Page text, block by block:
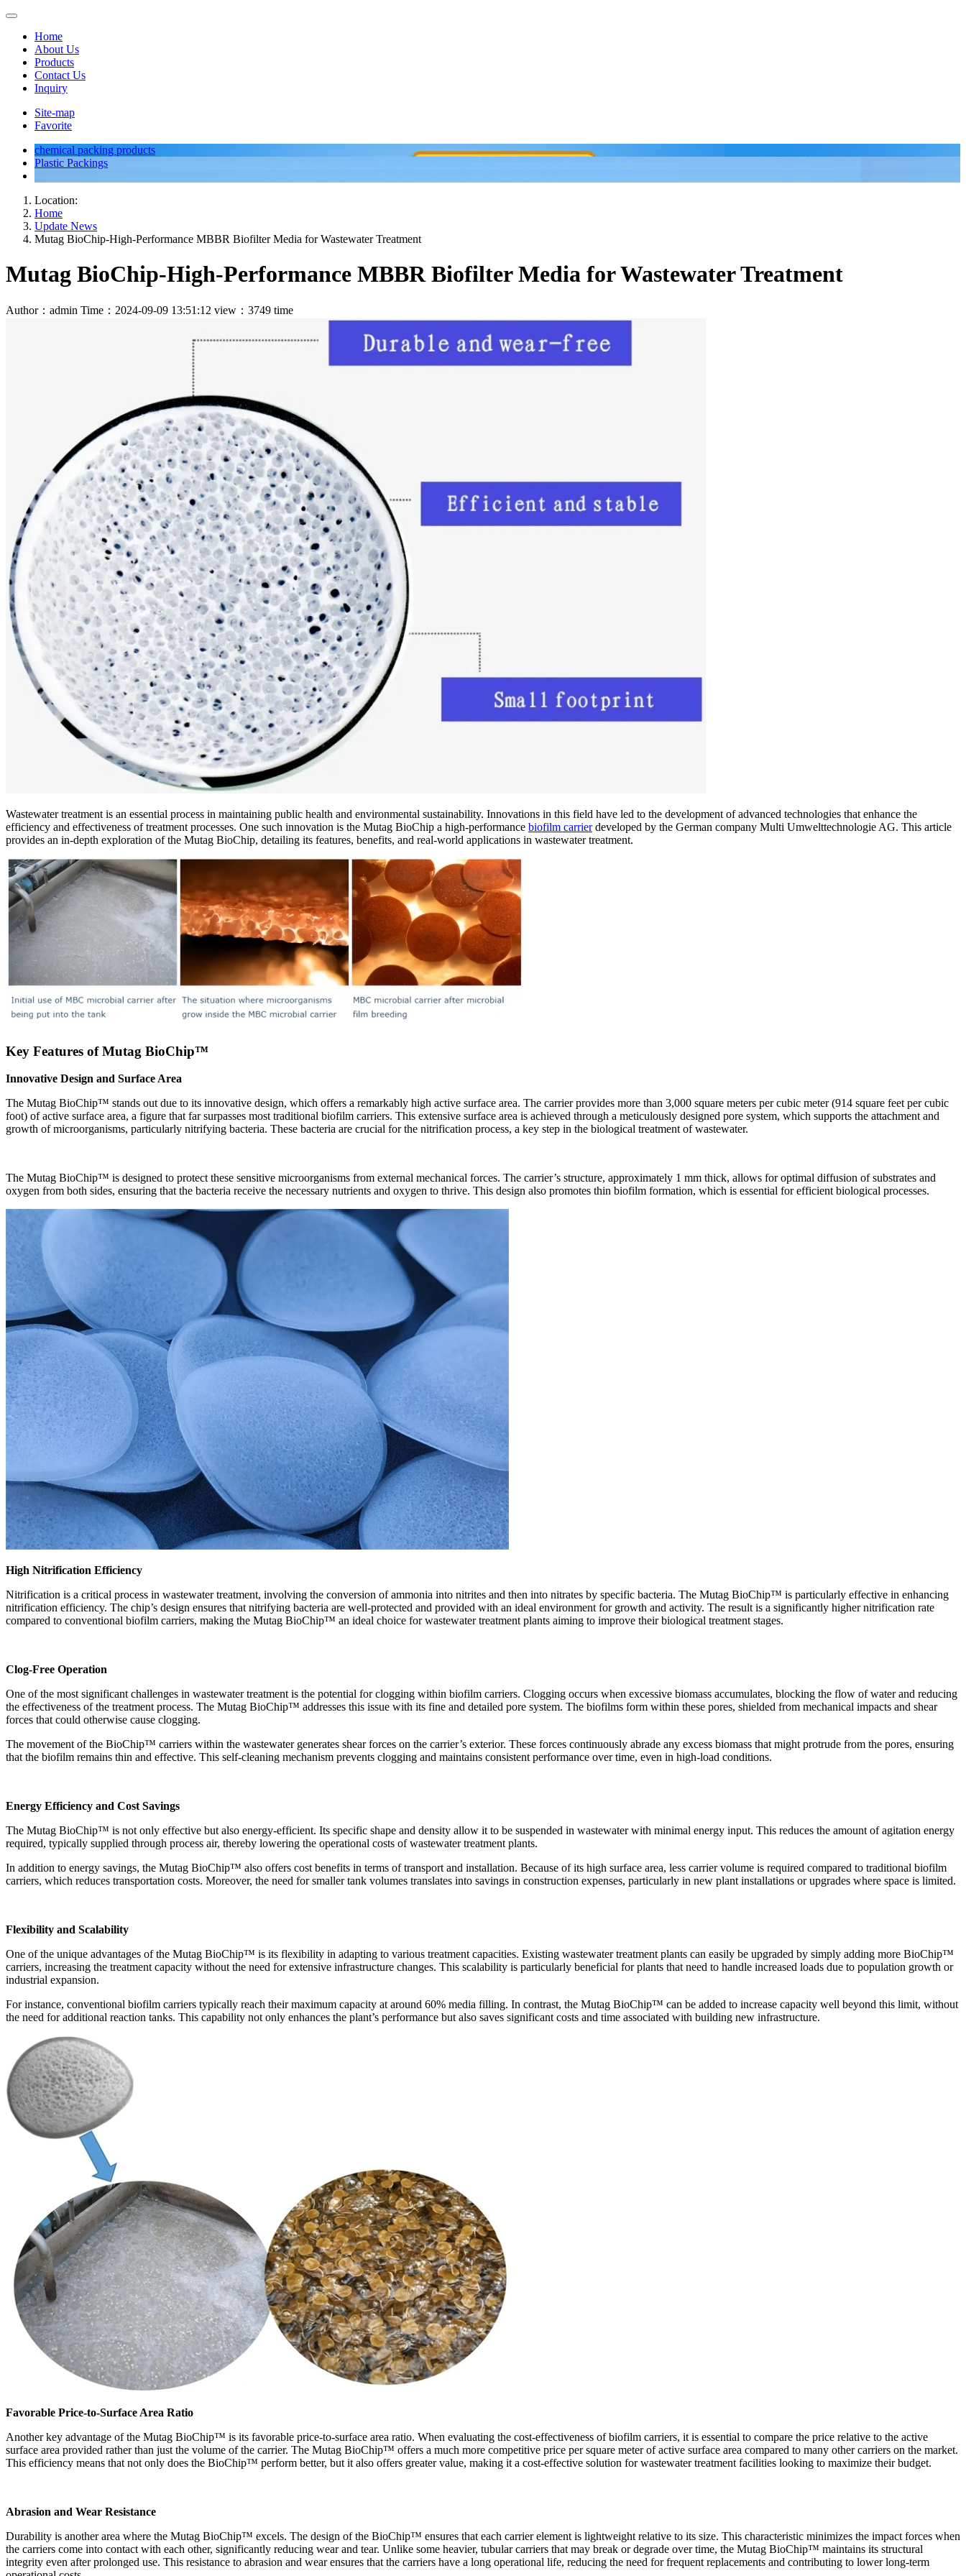
Home
About Us
Products
Contact Us
Inquiry
Site-map
Favorite
chemical packing products
Plastic Packings
Location:
Home
Update News
Mutag BioChip-High-Performance MBBR Biofilter Media for Wastewater Treatment
Mutag BioChip-High-Performance MBBR Biofilter Media for Wastewater Treatment
Author：admin Time：2024-09-09 13:51:12 view：3749 time
Wastewater treatment is an essential process in maintaining public health and environmental sustainability. Innovations in this field have led to the development of advanced technologies that enhance the
efficiency and effectiveness of treatment processes. One such innovation is the Mutag BioChip a high-performance biofilm carrierdeveloped by the German company Multi Umwelttechnologie AG. This article
provides an in-depth exploration of the Mutag BioChip, detailing its features, benefits, and real-world applications in wastewater treatment.
Key Features of Mutag BioChip™
Innovative Design and Surface Area
The Mutag BioChip™ stands out due to its innovative design, which offers a remarkably high active surface area. The carrier provides more than 3,000 square meters per cubic meter (914 square feet per cubic
foot) of active surface area, a figure that far surpasses most traditional biofilm carriers. This extensive surface area is achieved through a meticulously designed pore system, which supports the attachment and
growth of microorganisms, particularly nitrifying bacteria. These bacteria are crucial for the nitrification process, a key step in the biological treatment of wastewater.
The Mutag BioChip™ is designed to protect these sensitive microorganisms from external mechanical forces. The carrier’s structure, approximately 1 mm thick, allows for optimal diffusion of substrates and
oxygen from both sides, ensuring that the bacteria receive the necessary nutrients and oxygen to thrive. This design also promotes thin biofilm formation, which is essential for efficient biological processes.
High Nitrification Efficiency
Nitrification is a critical process in wastewater treatment, involving the conversion of ammonia into nitrites and then into nitrates by specific bacteria. The Mutag BioChip™ is particularly effective in enhancing
nitrification efficiency. The chip’s design ensures that nitrifying bacteria are well-protected and provided with an ideal environment for growth and activity. The result is a significantly higher nitrification rate
compared to conventional biofilm carriers, making the Mutag BioChip™ an ideal choice for wastewater treatment plants aiming to improve their biological treatment stages.
Clog-Free Operation
One of the most significant challenges in wastewater treatment is the potential for clogging within biofilm carriers. Clogging occurs when excessive biomass accumulates, blocking the flow of water and reducing
the effectiveness of the treatment process. The Mutag BioChip™ addresses this issue with its fine and detailed pore system. The biofilms form within these pores, shielded from mechanical impacts and shear
forces that could otherwise cause clogging.
The movement of the BioChip™ carriers within the wastewater generates shear forces on the carrier’s exterior. These forces continuously abrade any excess biomass that might protrude from the pores, ensuring
that the biofilm remains thin and effective. This self-cleaning mechanism prevents clogging and maintains consistent performance over time, even in high-load conditions.
Energy Efficiency and Cost Savings
The Mutag BioChip™ is not only effective but also energy-efficient. Its specific shape and density allow it to be suspended in wastewater with minimal energy input. This reduces the amount of agitation energy
required, typically supplied through process air, thereby lowering the operational costs of wastewater treatment plants.
In addition to energy savings, the Mutag BioChip™ also offers cost benefits in terms of transport and installation. Because of its high surface area, less carrier volume is required compared to traditional biofilm
carriers, which reduces transportation costs. Moreover, the need for smaller tank volumes translates into savings in construction expenses, particularly in new plant installations or upgrades where space is limited.
Flexibility and Scalability
One of the unique advantages of the Mutag BioChip™ is its flexibility in adapting to various treatment capacities. Existing wastewater treatment plants can easily be upgraded by simply adding more BioChip™
carriers, increasing the treatment capacity without the need for extensive infrastructure changes. This scalability is particularly beneficial for plants that need to handle increased loads due to population growth or
industrial expansion.
For instance, conventional biofilm carriers typically reach their maximum capacity at around 60% media filling. In contrast, the Mutag BioChip™ can be added to increase capacity well beyond this limit, without
the need for additional reaction tanks. This capability not only enhances the plant’s performance but also saves significant costs and time associated with building new infrastructure.
Favorable Price-to-Surface Area Ratio
Another key advantage of the Mutag BioChip™ is its favorable price-to-surface area ratio. When evaluating the cost-effectiveness of biofilm carriers, it is essential to compare the price relative to the active
surface area provided rather than just the volume of the carrier. The Mutag BioChip™ offers a much more competitive price per square meter of active surface area compared to many other carriers on the market.
This efficiency means that not only does the BioChip™ perform better, but it also offers greater value, making it a cost-effective solution for wastewater treatment facilities looking to maximize their budget.
Abrasion and Wear Resistance
Durability is another area where the Mutag BioChip™ excels. The design of the BioChip™ ensures that each carrier element is lightweight relative to its size. This characteristic minimizes the impact forces when
the carriers come into contact with each other, significantly reducing wear and tear. Unlike some heavier, tubular carriers that may break or degrade over time, the Mutag BioChip™ maintains its structural
integrity even after prolonged use. This resistance to abrasion and wear ensures that the carriers have a long operational life, reducing the need for frequent replacements and contributing to lower long-term